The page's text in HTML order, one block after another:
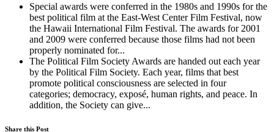
Special awards were conferred in the 1980s and 1990s for the
best political film at the East-West Center Film Festival, now
the Hawaii International Film Festival. The awards for 2001
and 2009 were conferred because those films had not been
properly nominated for...
The Political Film Society Awards are handed out each year
by the Political Film Society. Each year, films that best
promote political consciousness are selected in four
categories; democracy, exposé, human rights, and peace. In
addition, the Society can give...
Share this Post